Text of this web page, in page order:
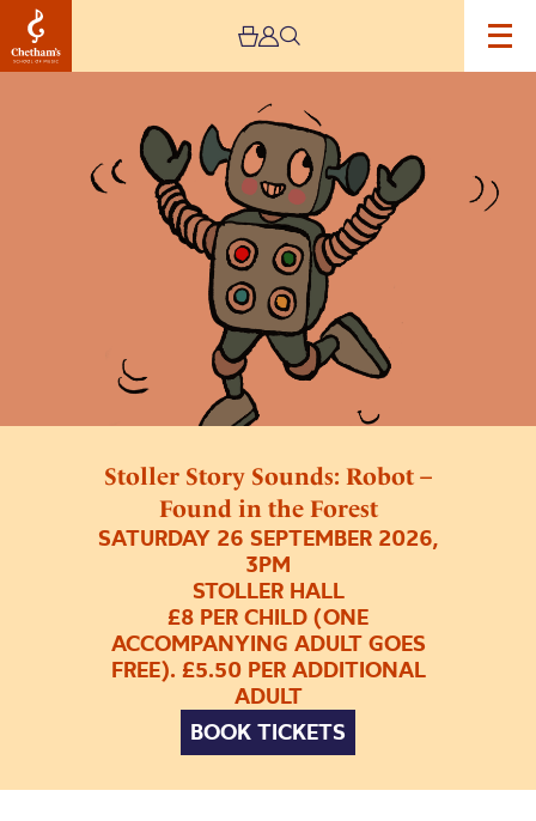
Stoller Story Sounds: Robot –
Found in the Forest
SATURDAY 26 SEPTEMBER 2026,
3PM
STOLLER HALL
£8 PER CHILD (ONE
ACCOMPANYING ADULT GOES
FREE). £5.50 PER ADDITIONAL
ADULT
BOOK TICKETS